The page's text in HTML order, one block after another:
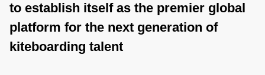
to establish itself as the premier global
platform for the next generation of
kiteboarding talent